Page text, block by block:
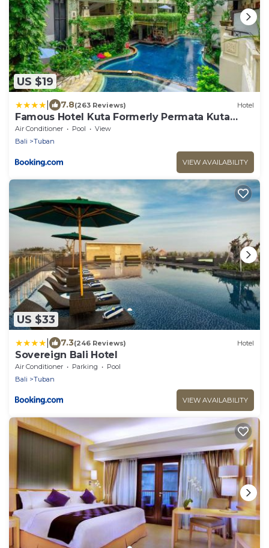
US $19
7.8(263 Reviews) Hotel
Famous Hotel Kuta Formerly Permata Kuta
Hotel
Air Conditioner Pool
View
Bali
Tuban
VIEW AVAILABILITY
US $33
7.3(246 Reviews) Hotel
Sovereign Bali Hotel
Air Conditioner Parking
Pool
Bali
Tuban
VIEW AVAILABILITY